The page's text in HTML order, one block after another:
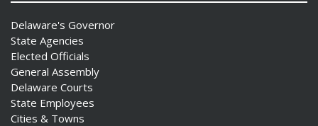
Delaware's Governor
State Agencies
Elected Officials
General Assembly
Delaware Courts
State Employees
Cities & Towns